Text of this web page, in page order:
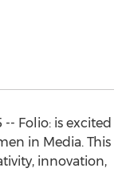
-- Folio: is excited
in Media. This
innovation,